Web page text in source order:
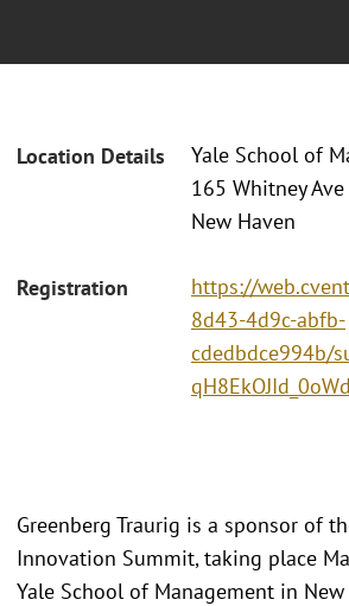
Location Details
Yale School of
165 Whitney Ave
New Haven
Registration
https://
8d43-4d9c-abfb-
cdedbdce994b/
Greenberg Traurig is a sponsor of
Innovation Summit, taking place
Yale School of Management in New